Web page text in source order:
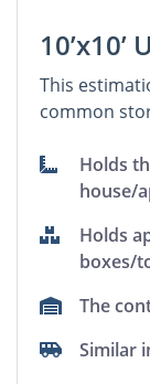
10’x10’
This
common
Holds
house/
Holds
boxes/
The
Similar